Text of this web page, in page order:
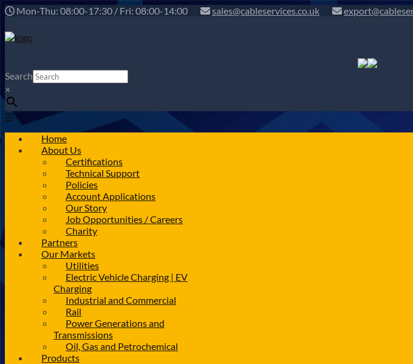
Mon-Thu: 08:00-17:30 / Fri: 08:00-14:00 sales@cableservices.co.uk
Search
×
Home
About Us
Certifications
Technical Support
Policies
Account Applications
Our Story
Job Opportunities / Careers
Charity
Partners
Our Markets
Utilities
Electric Vehicle Charging | EV
Charging
Industrial and Commercial
Rail
Power Generations and
Transmissions
Oil, Gas and Petrochemical
Products